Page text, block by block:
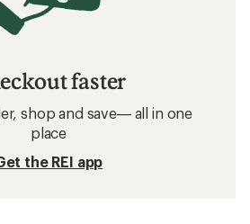
faster
shop and save— all in one
place
the REI app